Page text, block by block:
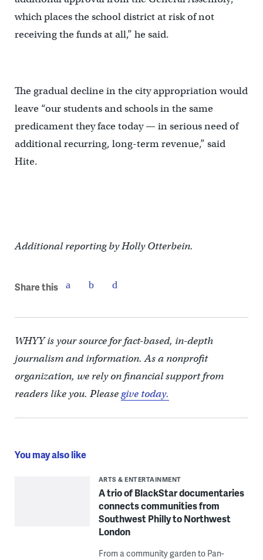
which places the school district at risk of not
receiving the funds at all,” he said.
The gradual decline in the city appropriation would
leave “our students and schools in the same
predicament they face today — in serious need of
additional recurring, long-term revenue,” said
Hite.
Additional reporting by Holly Otterbein.
Share this
WHYY is your source for fact-based, in-depth
journalism and information. As a nonprofit
organization, we rely on financial support from
readers like you. Pleasegive today.
You may also like
ARTS & ENTERTAINMENT
A trio of BlackStar documentaries
connects communities from
Southwest Philly to Northwest
London
From a community garden to Pan-